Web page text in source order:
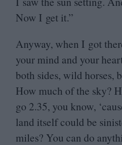
Now I get it.”
Anyway, when I got
your mind and your
both sides, wild horses,
How much of the sky?
go 2.35, you know, ‘
land itself could be
miles? You can do